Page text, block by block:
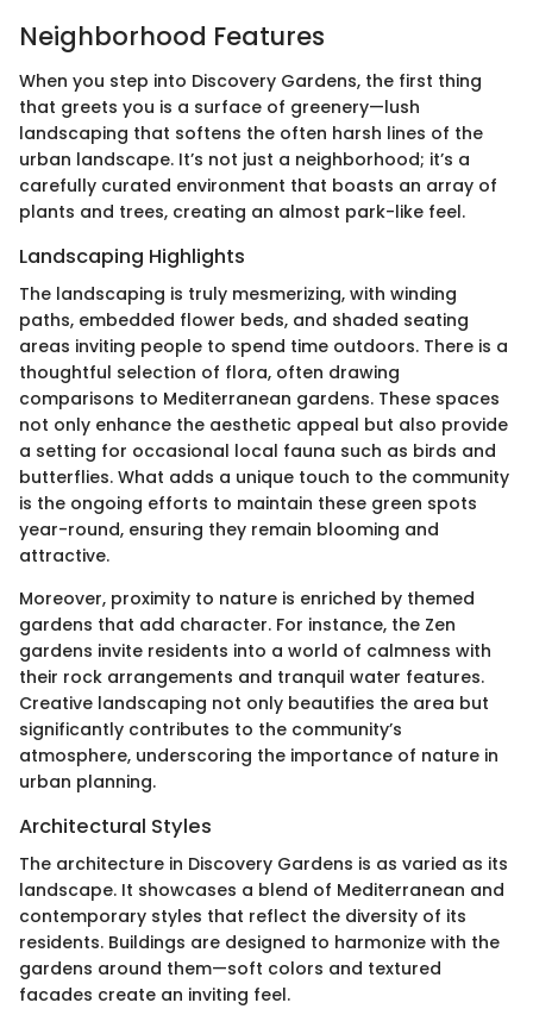
Neighborhood Features
When you step into Discovery Gardens, the first thing
that greets you is a surface of greenery—lush
landscaping that softens the often harsh lines of the
urban landscape. It’s not just a neighborhood; it’s a
carefully curated environment that boasts an array of
plants and trees, creating an almost park-like feel.
Landscaping Highlights
The landscaping is truly mesmerizing, with winding
paths, embedded flower beds, and shaded seating
areas inviting people to spend time outdoors. There is a
thoughtful selection of flora, often drawing
comparisons to Mediterranean gardens. These spaces
not only enhance the aesthetic appeal but also provide
a setting for occasional local fauna such as birds and
butterflies. What adds a unique touch to the community
is the ongoing efforts to maintain these green spots
year-round, ensuring they remain blooming and
attractive.
Moreover, proximity to nature is enriched by themed
gardens that add character. For instance, the Zen
gardens invite residents into a world of calmness with
their rock arrangements and tranquil water features.
Creative landscaping not only beautifies the area but
significantly contributes to the community’s
atmosphere, underscoring the importance of nature in
urban planning.
Architectural Styles
The architecture in Discovery Gardens is as varied as its
landscape. It showcases a blend of Mediterranean and
contemporary styles that reflect the diversity of its
residents. Buildings are designed to harmonize with the
gardens around them—soft colors and textured
facades create an inviting feel.